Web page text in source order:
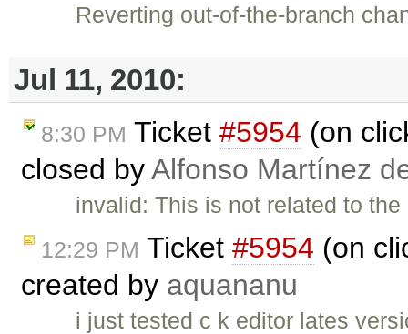
Reverting out-of-the-branch
Jul 11, 2010:
8:30 PM Ticket #5954 (on
closed byAlfonso Martínez
invalid: This is not related to
12:29 PM Ticket #5954 (on
created by aquananu
i just tested c k editor lates